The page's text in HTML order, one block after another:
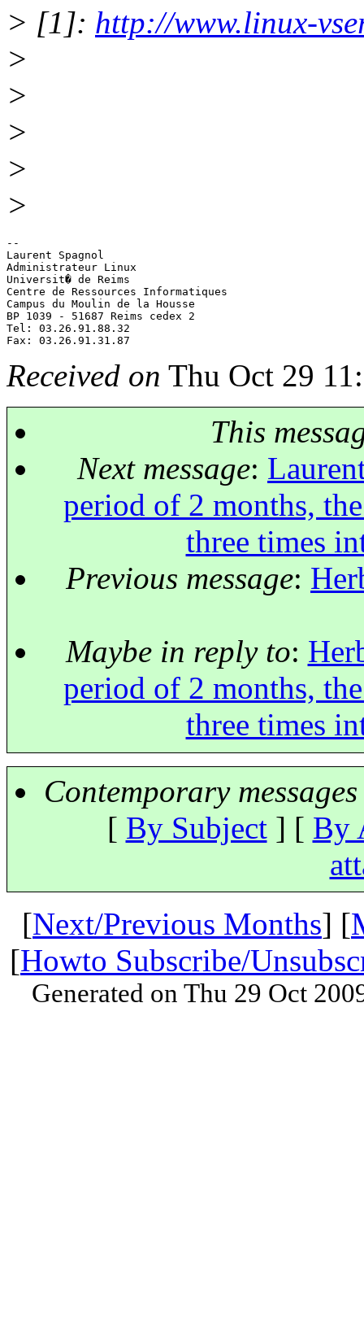
> [1]: http://www.linux-
>
>
>
>
>
--
Laurent Spagnol
Administrateur Linux
Universit� de Reims
Centre de Ressources Informatiques
Campus du Moulin de la Housse
BP 1039 - 51687 Reims cedex 2
Tel: 03.26.91.88.32
Received on Thu Oct 29
This
Next message:
period of 2 months,
three times
Previous message:
Maybe in reply to:
period of 2 months,
three times
Contemporary
[ By Subject] [ By
[Next/Previous Months] [
[Howto Subscribe/
Generated on Thu 29 Oct